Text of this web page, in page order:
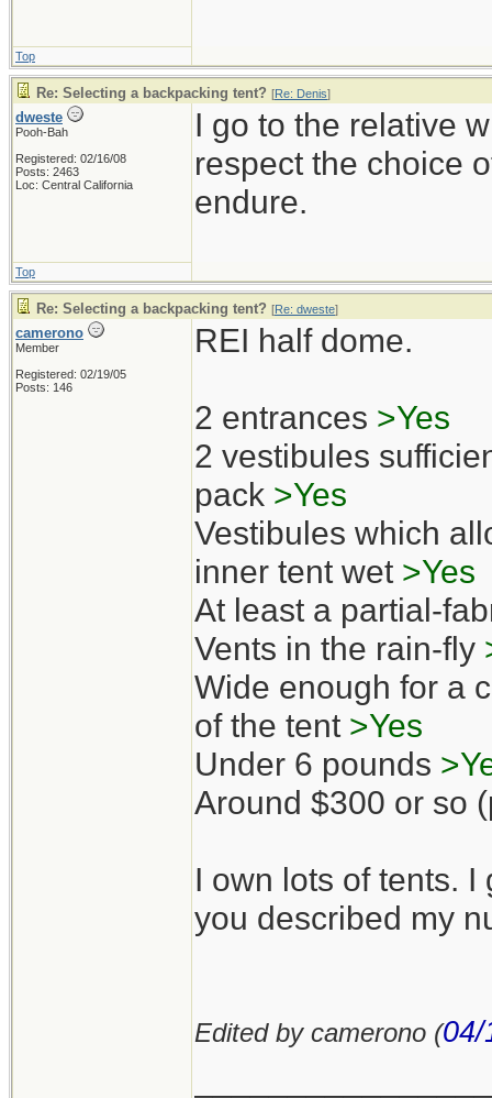
Top
Re: Selecting a backpacking tent? [Re: Denis]
dweste
Pooh-Bah
Registered: 02/16/08
Posts: 2463
Loc: Central California
I go to the relative
respect the choice
endure.
Top
Re: Selecting a backpacking tent? [Re: dweste]
camerono
Member
Registered: 02/19/05
Posts: 146
REI half dome.
2 entrances >Yes
2 vestibules
pack >Yes
Vestibules which
inner tent wet >Yes
At least a partial-
Vents in the rain-fly
Wide enough for a
of the tent >Yes
Under 6 pounds
Around $300 or so
I own lots of tents.
you described my
Edited by camerono (04/